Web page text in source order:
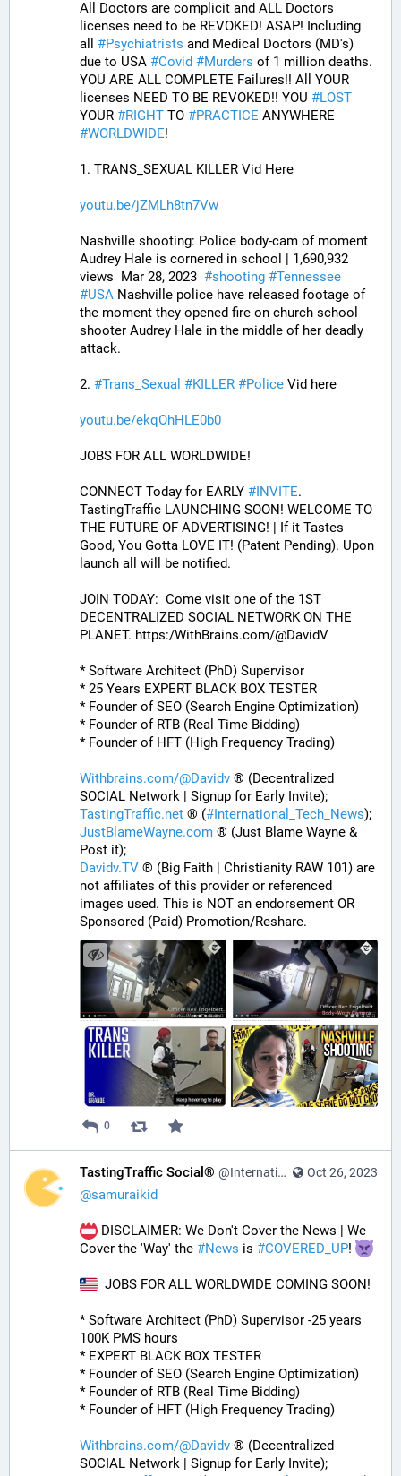
All Doctors are complicit and ALL Doctors
licenses need to be REVOKED! ASAP! Including
all #Psychiatrists and Medical Doctors (MD's)
due to USA #Covid #Murders of 1 million deaths.
YOU ARE ALL COMPLETE Failures!! All YOUR
licenses NEED TO BE REVOKED!! YOU #LOST
YOUR #RIGHT TO #PRACTICE
#WORLDWIDE!
1. TRANS_SEXUAL KILLER Vid Here
youtu.be/jZMLh8tn7Vw
Nashville shooting: Police body-cam of moment
Audrey Hale is cornered in school | 1,690,932
views  Mar 28, 2023 #shooting #Tennessee
#USA Nashville police have released footage of
the moment they opened fire on church school
shooter Audrey Hale in the middle of her deadly
attack.
2. #Trans_Sexual #KILLER #Police Vid here
youtu.be/ekqOhHLE0b0
JOBS FOR ALL WORLDWIDE!
CONNECT Today for EARLY #INVITE.
TastingTraffic LAUNCHING SOON! WELCOME TO
THE FUTURE OF ADVERTISING! | If it Tastes
Good, You Gotta LOVE IT! (Patent Pending). Upon
launch all will be notified.
JOIN TODAY:  Come visit one of the 1ST
DECENTRALIZED SOCIAL NETWORK ON THE
PLANET. https:/WithBrains.com/@DavidV
* Software Architect (PhD) Supervisor
* 25 Years EXPERT BLACK BOX TESTER
* Founder of SEO (Search Engine Optimization)
* Founder of RTB (Real Time Bidding)
* Founder of HFT (High Frequency Trading)
Withbrains.com/@Davidv ® (Decentralized
SOCIAL Network | Signup for Early Invite);
TastingTraffic.net ® (#International_Tech_News);
JustBlameWayne.com ® (Just Blame Wayne &
Post it);
Davidv.TV ® (Big Faith | Christianity RAW 101) are
not affiliates of this provider or referenced
images used. This is NOT an endorsement OR
Sponsored (Paid) Promotion/Reshare.
0
Oct 26, 2023
TastingTraffic Social® @InternationalTechNews@tastingtraffic.net
@samuraikid
DISCLAIMER: We Don't Cover the News | We
Cover the 'Way' the #News is #COVERED_UP!
  JOBS FOR ALL WORLDWIDE COMING SOON!
* Software Architect (PhD) Supervisor -25 years
100K PMS hours
* EXPERT BLACK BOX TESTER
* Founder of SEO (Search Engine Optimization)
* Founder of RTB (Real Time Bidding)
* Founder of HFT (High Frequency Trading)
Withbrains.com/@Davidv ® (Decentralized
SOCIAL Network | Signup for Early Invite);